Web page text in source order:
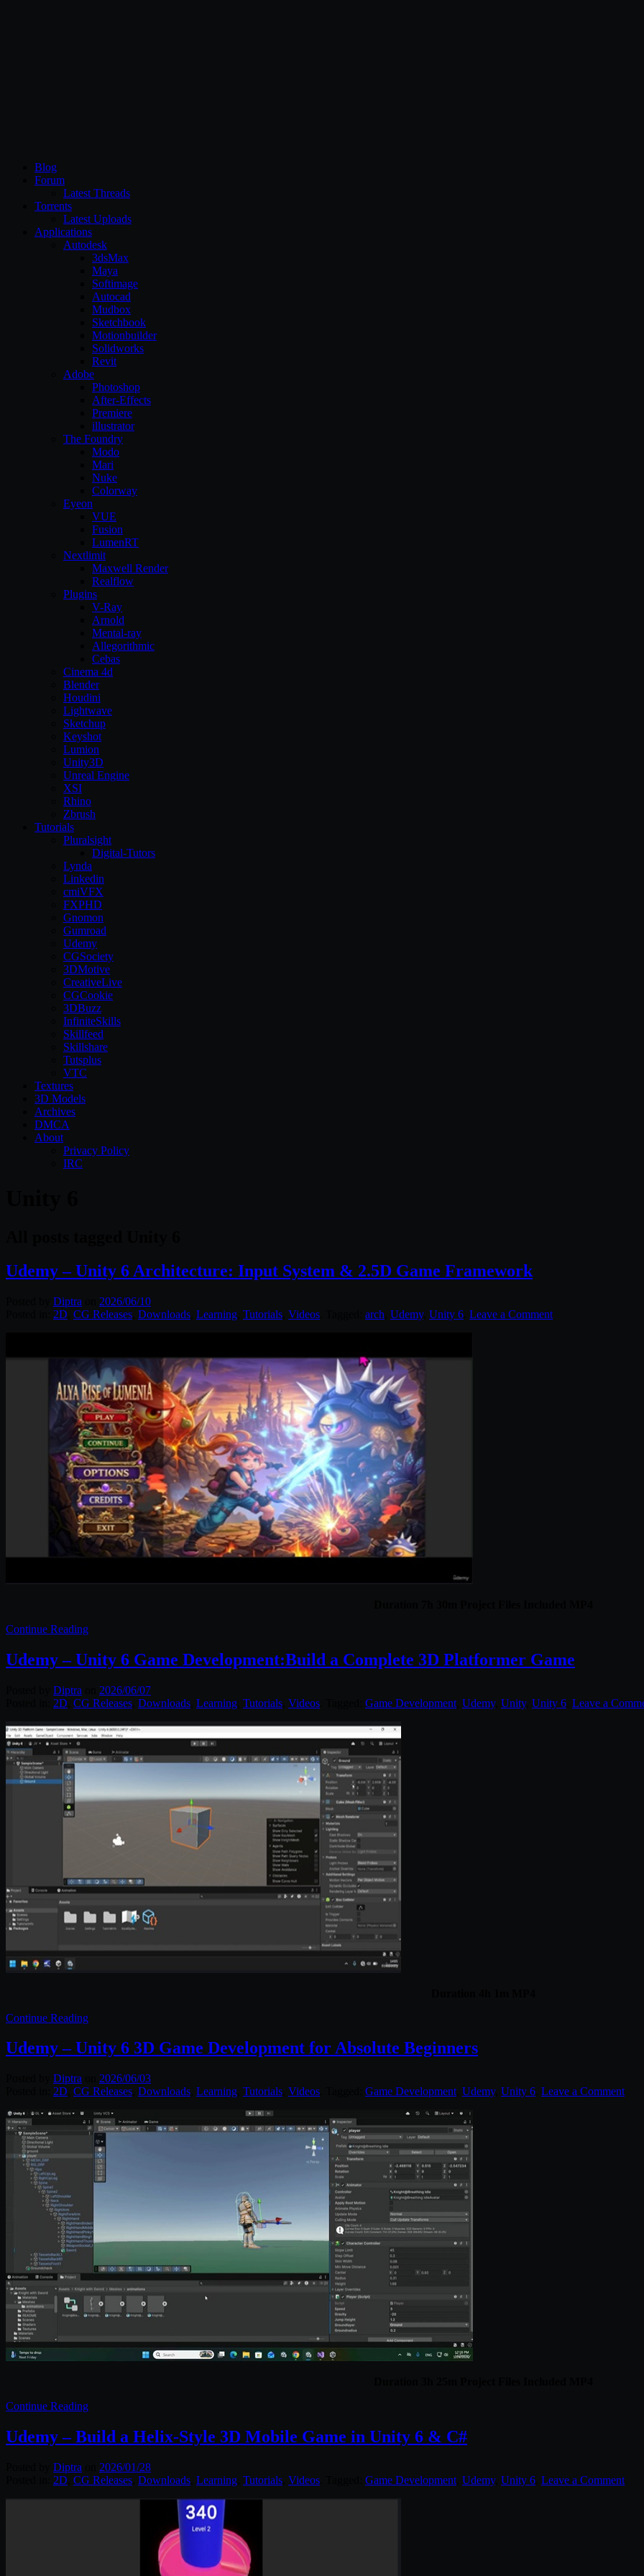
Blog
Forum
Latest Threads
Torrents
Latest Uploads
Applications
Autodesk
3dsMax
Maya
Softimage
Autocad
Mudbox
Sketchbook
Motionbuilder
Solidworks
Revit
Adobe
Photoshop
After-Effects
Premiere
illustrator
The Foundry
Modo
Mari
Nuke
Colorway
Eyeon
VUE
Fusion
LumenRT
Nextlimit
Maxwell Render
Realflow
Plugins
V-Ray
Arnold
Mental-ray
Allegorithmic
Cebas
Cinema 4d
Blender
Houdini
Lightwave
Sketchup
Keyshot
Lumion
Unity3D
Unreal Engine
XSI
Rhino
Zbrush
Tutorials
Pluralsight
Digital-Tutors
Lynda
Linkedin
cmiVFX
FXPHD
Gnomon
Gumroad
Udemy
CGSociety
3DMotive
CreativeLive
CGCookie
3DBuzz
InfiniteSkills
Skillfeed
Skillshare
Tutsplus
VTC
Textures
3D Models
Archives
DMCA
About
Privacy Policy
IRC
Udemy – Unity 6 Architecture: Input System & 2.5D Game Framework
Diptra
2026/06/10
2D CG Releases Downloads Learning Tutorials Videos arch Udemy, Unity 6 Leave a Comment
Continue Reading
Udemy – Unity 6 Game Development:Build a Complete 3D Platformer Game
Diptra
2026/06/07
2D CG Releases Downloads Learning Tutorials Videos Game Development Udemy, Unity, Unity 6 Leave a
Continue Reading
Udemy – Unity 6 3D Game Development for Absolute Beginners
Diptra
2026/06/03
2D CG Releases Downloads Learning Tutorials Videos Game Development Udemy, Unity 6 Leave a Comment
Continue Reading
Udemy – Build a Helix-Style 3D Mobile Game in Unity 6 & C#
Diptra
2026/01/28
2D CG Releases Downloads Learning Tutorials Videos Game Development Udemy, Unity 6 Leave a Comment